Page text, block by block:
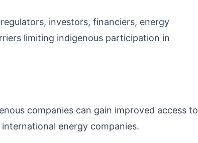
investors, financiers, energy
limiting indigenous participation in
companies can gain improved access to
energy companies.